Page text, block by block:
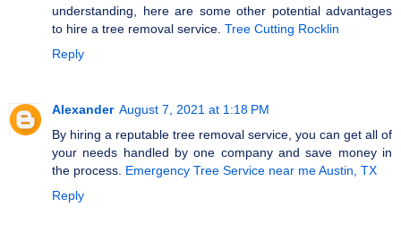
understanding, here are some other potential advantages
to hire a tree removal service. Tree Cutting Rocklin
Reply
Alexander August 7, 2021 at 1:18 PM
By hiring a reputable tree removal service, you can get all of
your needs handled by one company and save money in
the process. Emergency Tree Service near me Austin, TX
Reply